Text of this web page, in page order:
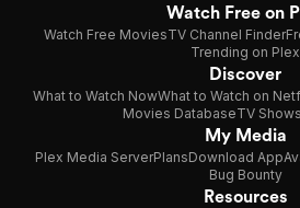
Watch Free on
Watch Free MoviesTV Channel Finder
Trending on Plex
Discover
What to Watch NowWhat to Watch on
Movies DatabaseTV
My Media
Plex Media ServerPlansDownload App
Bug Bounty
Resources